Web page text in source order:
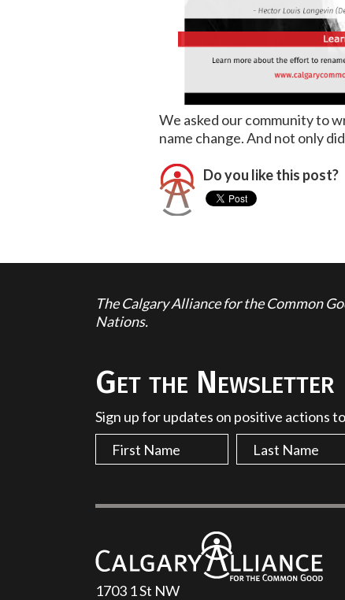
We asked our community to
name change. And not only
Do you like this post?
The Calgary Alliance for the Common
Nations.
Get the Newsletter
Sign up for updates on positive actions
1703 1 St NW